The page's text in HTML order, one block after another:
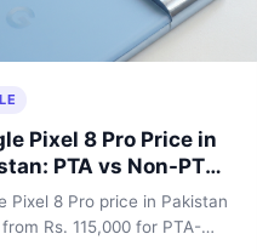
Pixel 8 Pro Price in
PTA vs Non-PTA
2026
Pixel 8 Pro price in Pakistan
Rs. 115,000 for PTA-